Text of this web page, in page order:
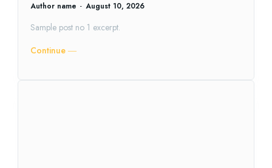
Author name - August 10, 2026
Sample post no 1 excerpt.
Continue ―